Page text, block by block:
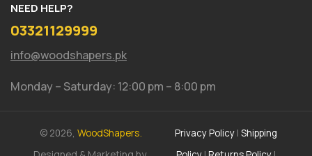
NEED HELP?
03321129999
info@woodshapers.pk
Monday – Saturday: 12:00 pm – 8:00 pm
© 2026,WoodShapers.
Privacy Policy |Shipping